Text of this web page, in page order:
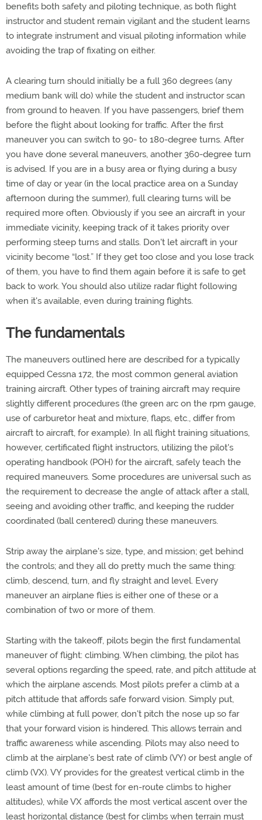
benefits both safety and piloting technique, as both flight
instructor and student remain vigilant and the student learns
to integrate instrument and visual piloting information while
avoiding the trap of fixating on either.
A clearing turn should initially be a full 360 degrees (any
medium bank will do) while the student and instructor scan
from ground to heaven. If you have passengers, brief them
before the flight about looking for traffic. After the first
maneuver you can switch to 90- to 180-degree turns. After
you have done several maneuvers, another 360-degree turn
is advised. If you are in a busy area or flying during a busy
time of day or year (in the local practice area on a Sunday
afternoon during the summer), full clearing turns will be
required more often. Obviously if you see an aircraft in your
immediate vicinity, keeping track of it takes priority over
performing steep turns and stalls. Don't let aircraft in your
vicinity become “lost.” If they get too close and you lose track
of them, you have to find them again before it is safe to get
back to work. You should also utilize radar flight following
when it's available, even during training flights.
The fundamentals
The maneuvers outlined here are described for a typically
equipped Cessna 172, the most common general aviation
training aircraft. Other types of training aircraft may require
slightly different procedures (the green arc on the rpm gauge,
use of carburetor heat and mixture, flaps, etc., differ from
aircraft to aircraft, for example). In all flight training situations,
however, certificated flight instructors, utilizing the pilot's
operating handbook (POH) for the aircraft, safely teach the
required maneuvers. Some procedures are universal such as
the requirement to decrease the angle of attack after a stall,
seeing and avoiding other traffic, and keeping the rudder
coordinated (ball centered) during these maneuvers.
Strip away the airplane's size, type, and mission; get behind
the controls; and they all do pretty much the same thing:
climb, descend, turn, and fly straight and level. Every
maneuver an airplane flies is either one of these or a
combination of two or more of them.
Starting with the takeoff, pilots begin the first fundamental
maneuver of flight: climbing. When climbing, the pilot has
several options regarding the speed, rate, and pitch attitude at
which the airplane ascends. Most pilots prefer a climb at a
pitch attitude that affords safe forward vision. Simply put,
while climbing at full power, don't pitch the nose up so far
that your forward vision is hindered. This allows terrain and
traffic awareness while ascending. Pilots may also need to
climb at the airplane's best rate of climb (VY) or best angle of
climb (VX). VY provides for the greatest vertical climb in the
least amount of time (best for en-route climbs to higher
altitudes), while VX affords the most vertical ascent over the
least horizontal distance (best for climbs when terrain must